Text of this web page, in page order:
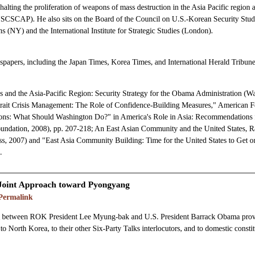
the proliferation of weapons of mass destruction in the Asia Pacific region
He also sits on the Board of the Council on U.S.-Korean Security
(NY) and the International Institute for Strategic Studies (London).
including the Japan Times, Korea Times, and International Herald
and the Asia-Pacific Region: Security Strategy for the Obama Administration
Crisis Management: The Role of Confidence-Building Measures," American
What Should Washington Do?" in America's Role in Asia:
2008), pp. 207-218; An East Asian Community and the United States,
2007) and "East Asia Community Building: Time for the United States to Get
Approach toward Pyongyang
ROK President Lee Myung-bak and U.S. President Barrack Obama
North Korea, to their other Six-Party Talks interlocutors, and to domestic